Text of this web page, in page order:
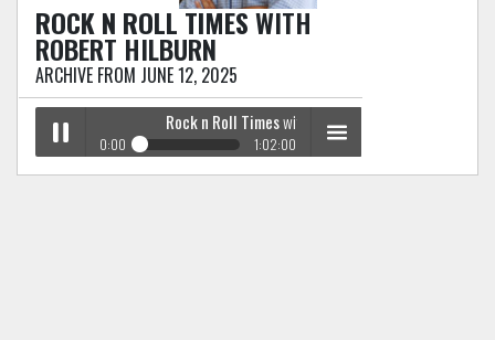
ROCK N ROLL TIMESWITH
ROBERT HILBURN
ARCHIVE FROM JUNE 12, 2025
Rock n Roll Timeswith Robert Hilburn
0:00 1:02:00
Rock n Roll Timeswith Robert Hilburn